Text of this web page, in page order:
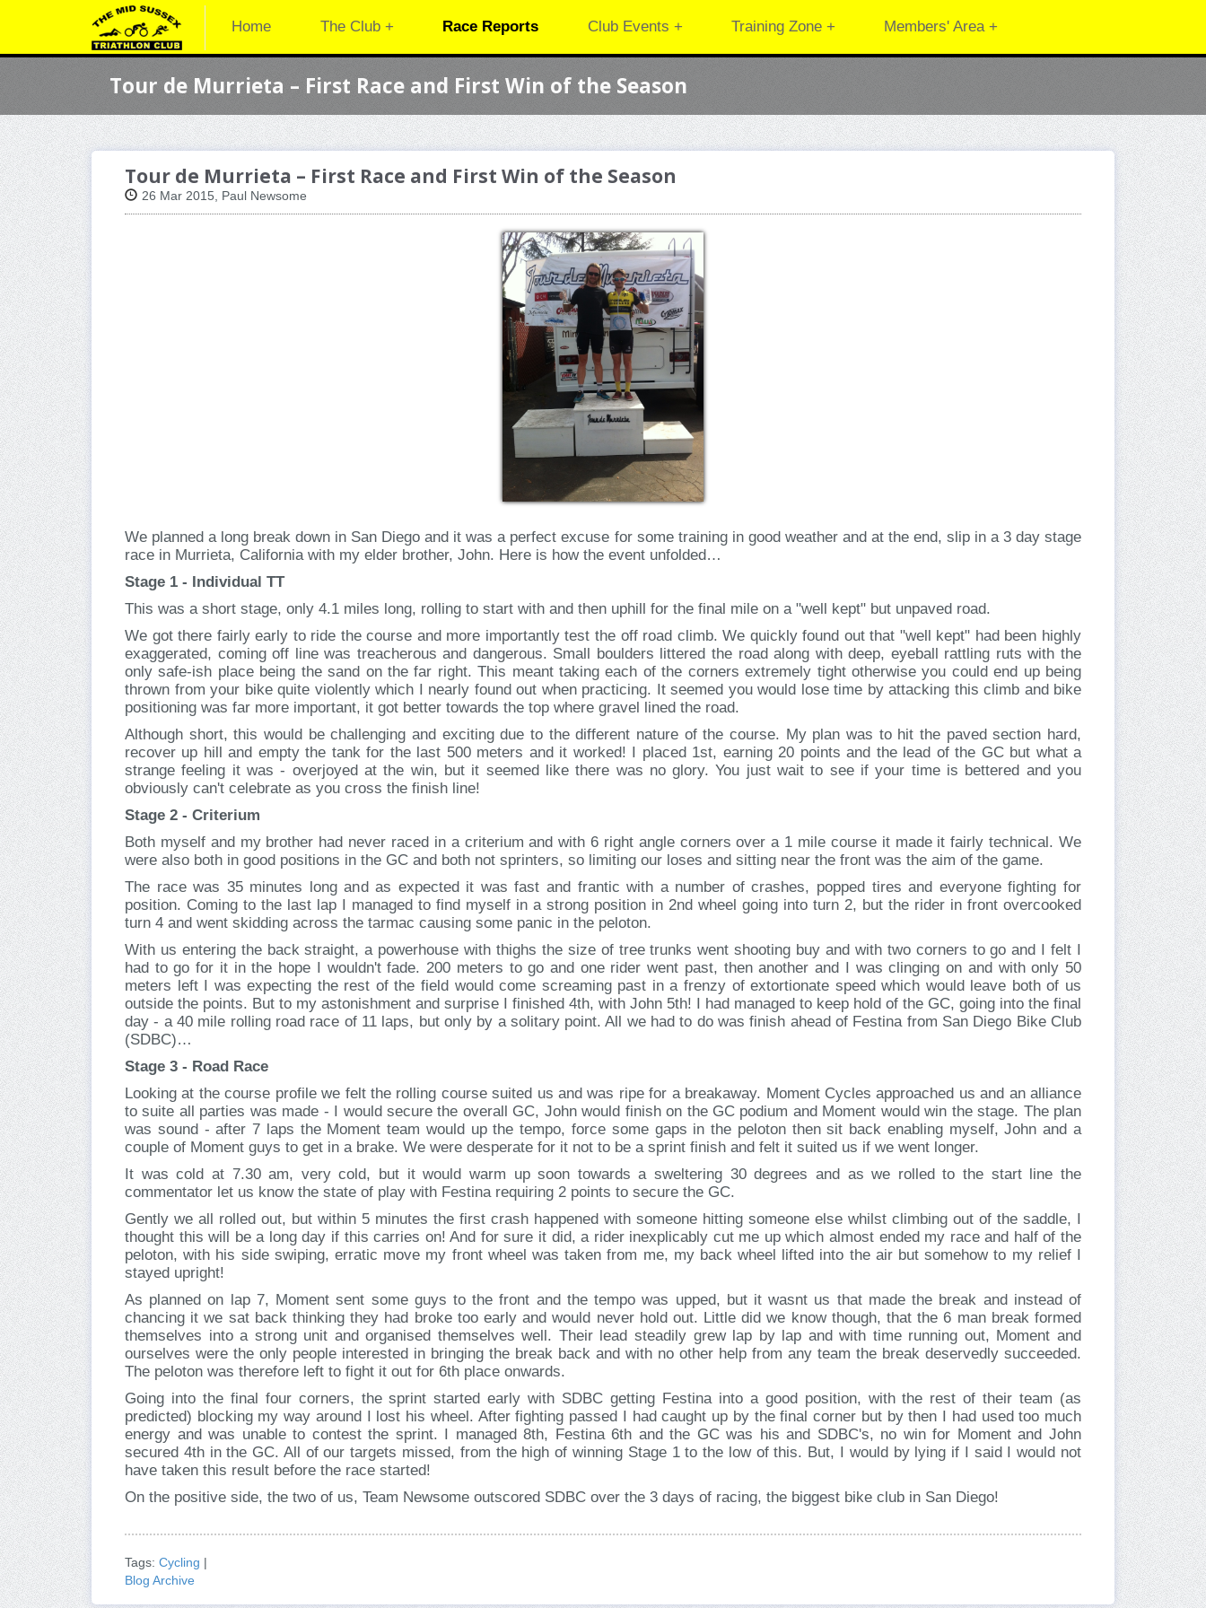
Home The Club + Race Reports Club Events + Training Zone + Members' Area +
Tour de Murrieta – First Race and First Win of the Season
Tour de Murrieta – First Race and First Win of the Season
26 Mar 2015, Paul Newsome
We planned a long break down in San Diego and it was a perfect excuse for some training in good weather and at the end, slip in a 3 day stage
race in Murrieta, California with my elder brother, John. Here is how the event unfolded…
Stage 1 - Individual TT
This was a short stage, only 4.1 miles long, rolling to start with and then uphill for the final mile on a "well kept" but unpaved road.
We got there fairly early to ride the course and more importantly test the off road climb. We quickly found out that "well kept" had been highly
exaggerated, coming off line was treacherous and dangerous. Small boulders littered the road along with deep, eyeball rattling ruts with the
only safe-ish place being the sand on the far right. This meant taking each of the corners extremely tight otherwise you could end up being
thrown from your bike quite violently which I nearly found out when practicing. It seemed you would lose time by attacking this climb and bike
positioning was far more important, it got better towards the top where gravel lined the road.
Although short, this would be challenging and exciting due to the different nature of the course. My plan was to hit the paved section hard,
recover up hill and empty the tank for the last 500 meters and it worked! I placed 1st, earning 20 points and the lead of the GC but what a
strange feeling it was - overjoyed at the win, but it seemed like there was no glory. You just wait to see if your time is bettered and you
obviously can't celebrate as you cross the finish line!
Stage 2 - Criterium
Both myself and my brother had never raced in a criterium and with 6 right angle corners over a 1 mile course it made it fairly technical. We
were also both in good positions in the GC and both not sprinters, so limiting our loses and sitting near the front was the aim of the game.
The race was 35 minutes long and as expected it was fast and frantic with a number of crashes, popped tires and everyone fighting for
position. Coming to the last lap I managed to find myself in a strong position in 2nd wheel going into turn 2, but the rider in front overcooked
turn 4 and went skidding across the tarmac causing some panic in the peloton.
With us entering the back straight, a powerhouse with thighs the size of tree trunks went shooting buy and with two corners to go and I felt I
had to go for it in the hope I wouldn't fade. 200 meters to go and one rider went past, then another and I was clinging on and with only 50
meters left I was expecting the rest of the field would come screaming past in a frenzy of extortionate speed which would leave both of us
outside the points. But to my astonishment and surprise I finished 4th, with John 5th! I had managed to keep hold of the GC, going into the final
day - a 40 mile rolling road race of 11 laps, but only by a solitary point. All we had to do was finish ahead of Festina from San Diego Bike Club
(SDBC)…
Stage 3 - Road Race
Looking at the course profile we felt the rolling course suited us and was ripe for a breakaway. Moment Cycles approached us and an alliance
to suite all parties was made - I would secure the overall GC, John would finish on the GC podium and Moment would win the stage. The plan
was sound - after 7 laps the Moment team would up the tempo, force some gaps in the peloton then sit back enabling myself, John and a
couple of Moment guys to get in a brake. We were desperate for it not to be a sprint finish and felt it suited us if we went longer.
It was cold at 7.30 am, very cold, but it would warm up soon towards a sweltering 30 degrees and as we rolled to the start line the
commentator let us know the state of play with Festina requiring 2 points to secure the GC.
Gently we all rolled out, but within 5 minutes the first crash happened with someone hitting someone else whilst climbing out of the saddle, I
thought this will be a long day if this carries on! And for sure it did, a rider inexplicably cut me up which almost ended my race and half of the
peloton, with his side swiping, erratic move my front wheel was taken from me, my back wheel lifted into the air but somehow to my relief I
stayed upright!
As planned on lap 7, Moment sent some guys to the front and the tempo was upped, but it wasnt us that made the break and instead of
chancing it we sat back thinking they had broke too early and would never hold out. Little did we know though, that the 6 man break formed
themselves into a strong unit and organised themselves well. Their lead steadily grew lap by lap and with time running out, Moment and
ourselves were the only people interested in bringing the break back and with no other help from any team the break deservedly succeeded.
The peloton was therefore left to fight it out for 6th place onwards.
Going into the final four corners, the sprint started early with SDBC getting Festina into a good position, with the rest of their team (as
predicted) blocking my way around I lost his wheel. After fighting passed I had caught up by the final corner but by then I had used too much
energy and was unable to contest the sprint. I managed 8th, Festina 6th and the GC was his and SDBC's, no win for Moment and John
secured 4th in the GC. All of our targets missed, from the high of winning Stage 1 to the low of this. But, I would by lying if I said I would not
have taken this result before the race started!
On the positive side, the two of us, Team Newsome outscored SDBC over the 3 days of racing, the biggest bike club in San Diego!
Tags: Cycling |
Blog Archive